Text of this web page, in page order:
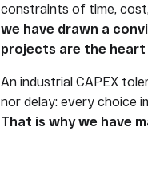
constraints of time,
we have drawn a
projects are the
An industrial CAPEX
nor delay: every choice
That is why we have